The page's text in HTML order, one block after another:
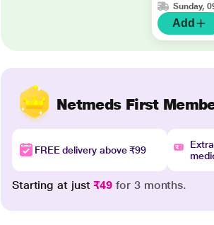
Sunday,
Add
Netmeds First
FREE delivery above ₹99
Starting at just₹49 for 3 months.